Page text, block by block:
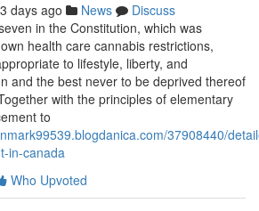
days ago News
Discuss
in the Constitution, which was
health care cannabis restrictions,
to lifestyle, liberty, and
and the best never to be deprived thereof
with the principles of elementary
to
37908440/
in-canada
Who Upvoted